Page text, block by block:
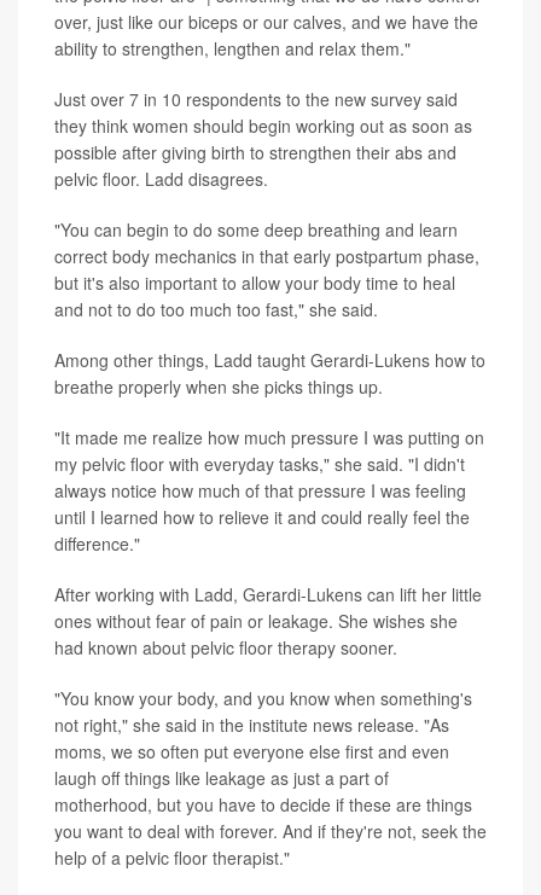
over, just like our biceps or our calves, and we have the
ability to strengthen, lengthen and relax them."
Just over 7 in 10 respondents to the new survey said
they think women should begin working out as soon as
possible after giving birth to strengthen their abs and
pelvic floor. Ladd disagrees.
"You can begin to do some deep breathing and learn
correct body mechanics in that early postpartum phase,
but it's also important to allow your body time to heal
and not to do too much too fast," she said.
Among other things, Ladd taught Gerardi-Lukens how to
breathe properly when she picks things up.
"It made me realize how much pressure I was putting on
my pelvic floor with everyday tasks," she said. "I didn't
always notice how much of that pressure I was feeling
until I learned how to relieve it and could really feel the
difference."
After working with Ladd, Gerardi-Lukens can lift her little
ones without fear of pain or leakage. She wishes she
had known about pelvic floor therapy sooner.
"You know your body, and you know when something's
not right," she said in the institute news release. "As
moms, we so often put everyone else first and even
laugh off things like leakage as just a part of
motherhood, but you have to decide if these are things
you want to deal with forever. And if they're not, seek the
help of a pelvic floor therapist."